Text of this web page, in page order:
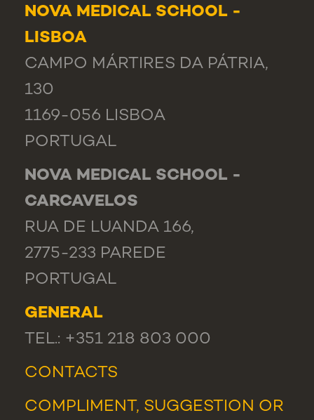
NOVA MEDICAL SCHOOL -
LISBOA
CAMPO MÁRTIRES DA PÁTRIA,
130
1169-056 LISBOA
PORTUGAL
NOVA MEDICAL SCHOOL -
CARCAVELOS
RUA DE LUANDA 166,
2775-233 PAREDE
PORTUGAL
GENERAL
TEL.: +351 218 803 000
CONTACTS
COMPLIMENT, SUGGESTION OR